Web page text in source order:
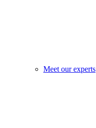
Meet our experts